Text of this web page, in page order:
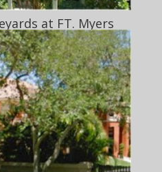
at FT. Myers